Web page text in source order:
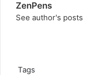
ZenPens
See author's posts
Tags